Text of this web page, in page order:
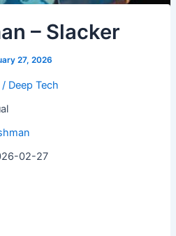
– Slacker
27, 2026
Deep Tech
02-27